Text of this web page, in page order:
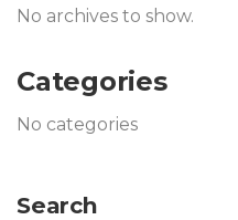
No archives to show.
Categories
No categories
Search